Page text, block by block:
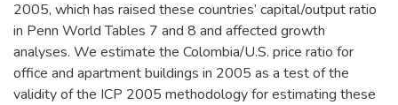
2005, which has raised these countries’ capital/output ratio
in Penn World Tables 7 and 8 and affected growth
analyses. We estimate the Colombia/U.S. price ratio for
office and apartment buildings in 2005 as a test of the
validity of the ICP 2005 methodology for estimating these